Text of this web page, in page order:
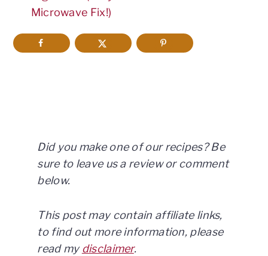
Microwave Fix!)
Did you make one of our recipes? Be
sure to leave us a review or comment
below.
This post may contain affiliate links,
to find out more information, please
read mydisclaimer.